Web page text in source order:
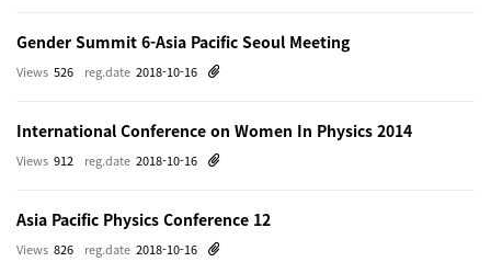
Gender Summit 6-Asia Pacific Seoul Meeting
reg.date 2018-10-16
Views 526
International Conference on Women In Physics 2014
reg.date 2018-10-16
Views 912
Asia Pacific Physics Conference 12
reg.date 2018-10-16
Views 826